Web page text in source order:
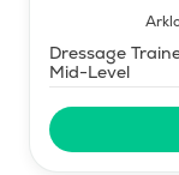
Dressage
Mid-Level